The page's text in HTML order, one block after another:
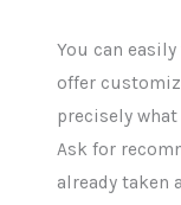
You can
offer
precisely
Ask for
already taken